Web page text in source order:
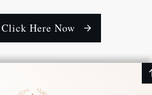
Click Here Now